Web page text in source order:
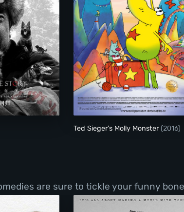
Hound Ted Sieger's Molly
Ted Sieger's Molly Monster (2016)
are sure to tickle your funny